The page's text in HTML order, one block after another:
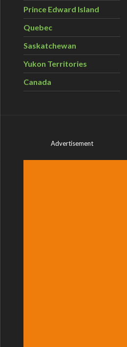
Prince Edward Island
Quebec
Saskatchewan
Yukon Territories
Canada
Advertisement